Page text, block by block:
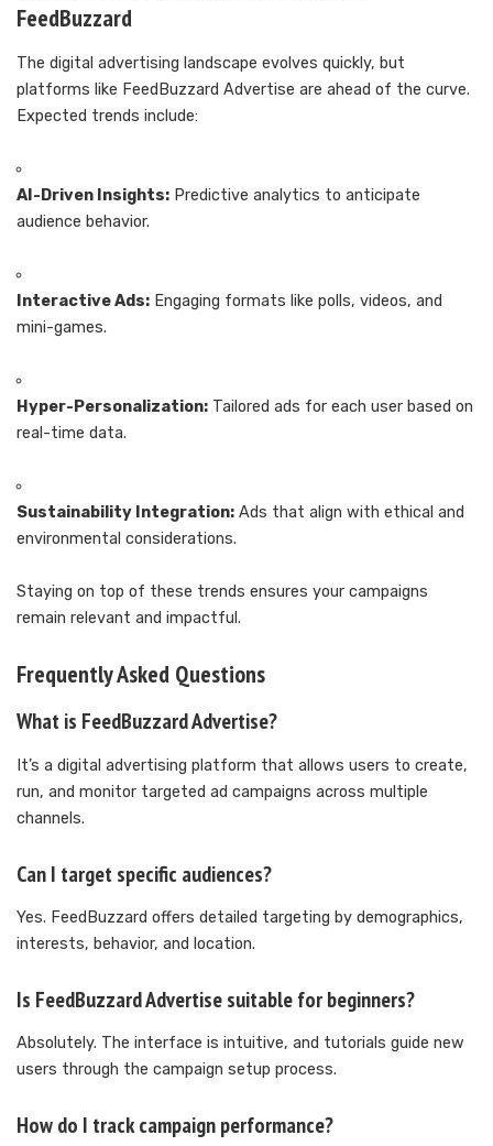
FeedBuzzard
The digital advertising landscape evolves quickly, but
platforms like FeedBuzzard Advertise are ahead of the curve.
Expected trends include:
AI-Driven Insights: Predictive analytics to anticipate
audience behavior.
Interactive Ads: Engaging formats like polls, videos, and
mini-games.
Hyper-Personalization: Tailored ads for each user based on
real-time data.
Sustainability Integration: Ads that align with ethical and
environmental considerations.
Staying on top of these trends ensures your campaigns
remain relevant and impactful.
Frequently Asked Questions
What is FeedBuzzard Advertise?
It’s a digital advertising platform that allows users to create,
run, and monitor targeted ad campaigns across multiple
channels.
Can I target specific audiences?
Yes. FeedBuzzard offers detailed targeting by demographics,
interests, behavior, and location.
Is FeedBuzzard Advertise suitable for beginners?
Absolutely. The interface is intuitive, and tutorials guide new
users through the campaign setup process.
How do I track campaign performance?